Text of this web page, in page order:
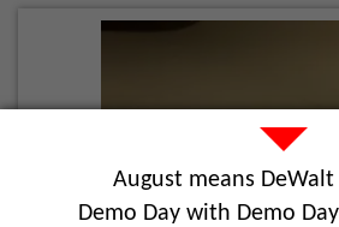
August means
Demo Day with Demo